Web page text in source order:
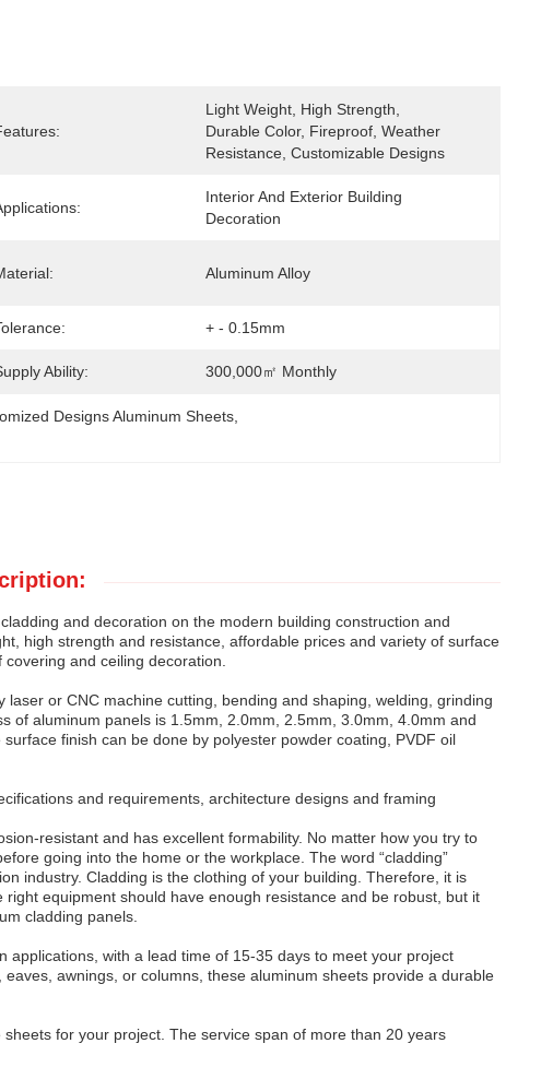
Light Weight, High Strength,
Durable Color, Fireproof, Weather
Resistance, Customizable Designs
Interior And Exterior Building
Decoration
Aluminum Alloy
+ - 0.15mm
Ability: 300,000㎡ Monthly
Designs Aluminum Sheets
and decoration on the modern building construction and
high strength and resistance, affordable prices and variety of surface
and ceiling decoration.
or CNC machine cutting, bending and shaping, welding, grinding
of aluminum panels is 1.5mm, 2.0mm, 2.5mm, 3.0mm, 4.0mm and
finish can be done by polyester powder coating, PVDF oil
and requirements, architecture designs and framing
resistant and has excellent formability. No matter how you try to
going into the home or the workplace. The word “cladding”
industry. Cladding is the clothing of your building. Therefore, it is
equipment should have enough resistance and be robust, but it
cladding panels.
with a lead time of 15-35 days to meet your project
awnings, or columns, these aluminum sheets provide a durable
for your project. The service span of more than 20 years